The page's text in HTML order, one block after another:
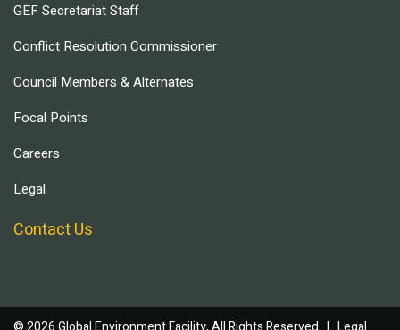
GEF Secretariat Staff
Conflict Resolution Commissioner
Council Members & Alternates
Focal Points
Careers
Legal
Contact Us